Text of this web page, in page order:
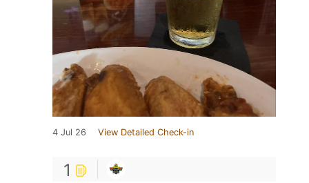
4 Jul 26 View Detailed Check-in
1